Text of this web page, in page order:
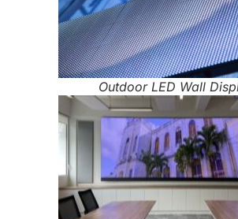
Outdoor LED Wall